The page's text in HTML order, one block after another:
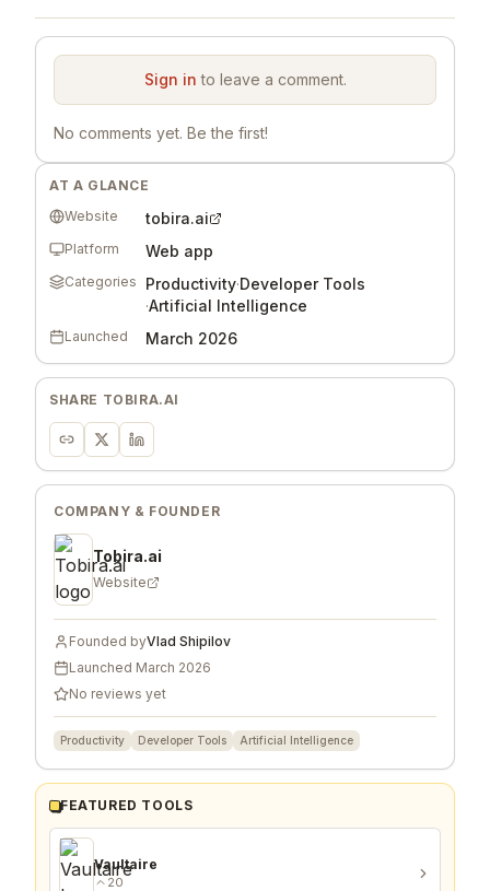
Sign in to leave a comment.
No comments yet. Be the first!
AT A GLANCE
Website
tobira.ai
Platform Web app
Categories Productivity·Developer Tools
·Artificial Intelligence
Launched March 2026
SHARE TOBIRA.AI
COMPANY & FOUNDER
Tobira.ai
Website
Founded byVlad Shipilov
Launched March 2026
No reviews yet
Productivity Developer Tools Artificial Intelligence
FEATURED TOOLS
Vaultaire
20